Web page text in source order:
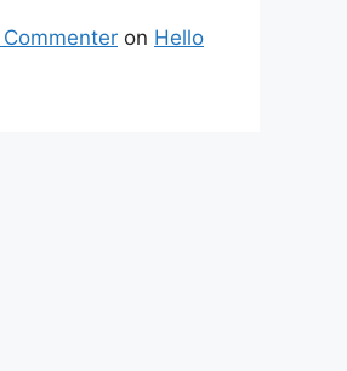
on Hello